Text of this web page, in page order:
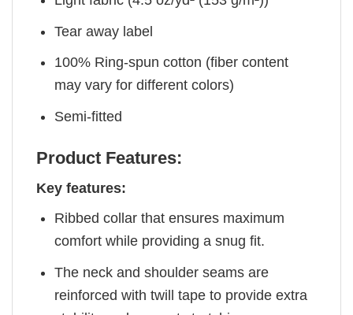
Tear away label
100% Ring-spun cotton (fiber content
may vary for different colors)
Semi-fitted
Product Features:
Key features:
Ribbed collar that ensures maximum
comfort while providing a snug fit.
The neck and shoulder seams are
reinforced with twill tape to provide extra